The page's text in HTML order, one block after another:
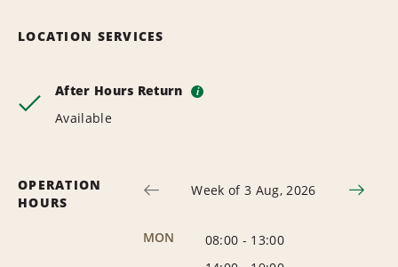
LOCATION SERVICES
After Hours Return i
Available
OPERATION
HOURS
Week of 3 Aug, 2026
MON 08:00 - 13:00